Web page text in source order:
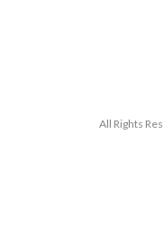
All Rights